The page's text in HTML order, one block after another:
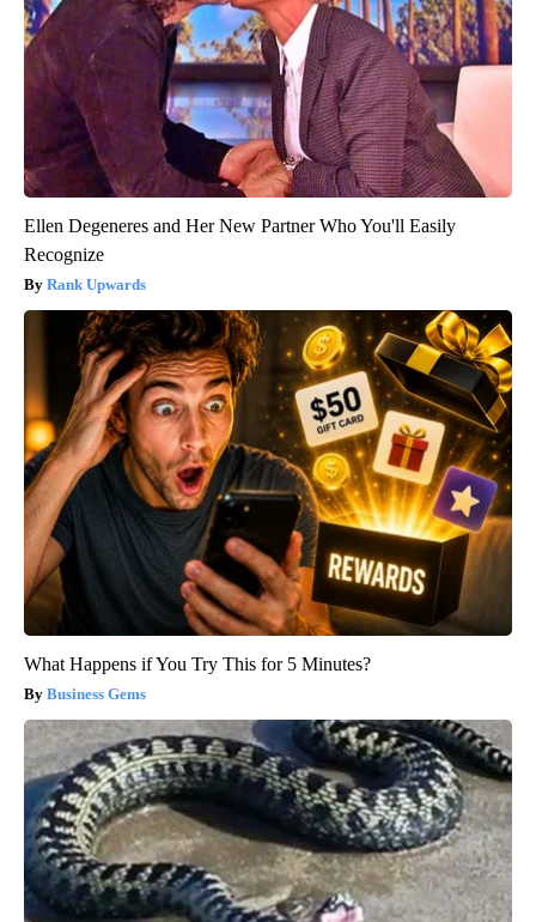
Ellen Degeneres and Her New Partner Who You'll Easily
Recognize
Rank Upwards
What Happens if You Try This for 5 Minutes?
Business Gems